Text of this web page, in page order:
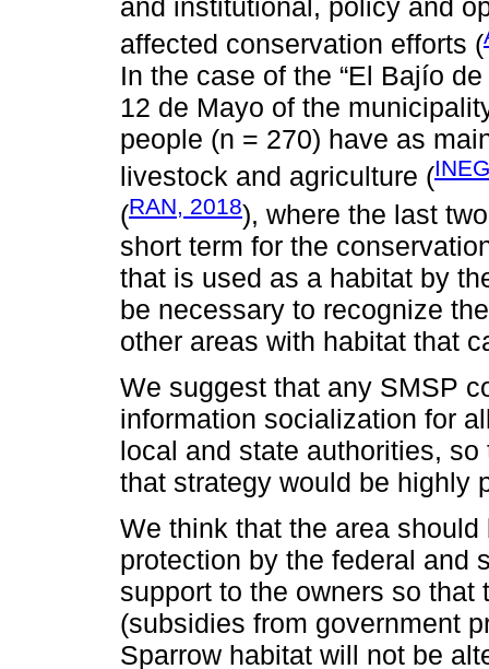
and institutional, policy and
affected conservation efforts (
In the case of the “El Bajío
12 de Mayo of the
people (n = 270) have as
livestock and agriculture (
(RAN, 2018), where the last
short term for the
that is used as a habitat by
be necessary to recognize
other areas with habitat that
We suggest that any SMSP
information socialization for
local and state authorities,
that strategy would be highly
We think that the area
protection by the federal and
support to the owners so
(subsidies from government
Sparrow habitat will not be